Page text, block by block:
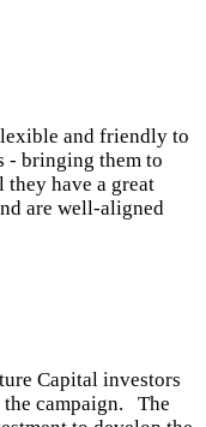
and friendly to
- bringing them to
have a great
are well-aligned
Capital investors
the campaign. The